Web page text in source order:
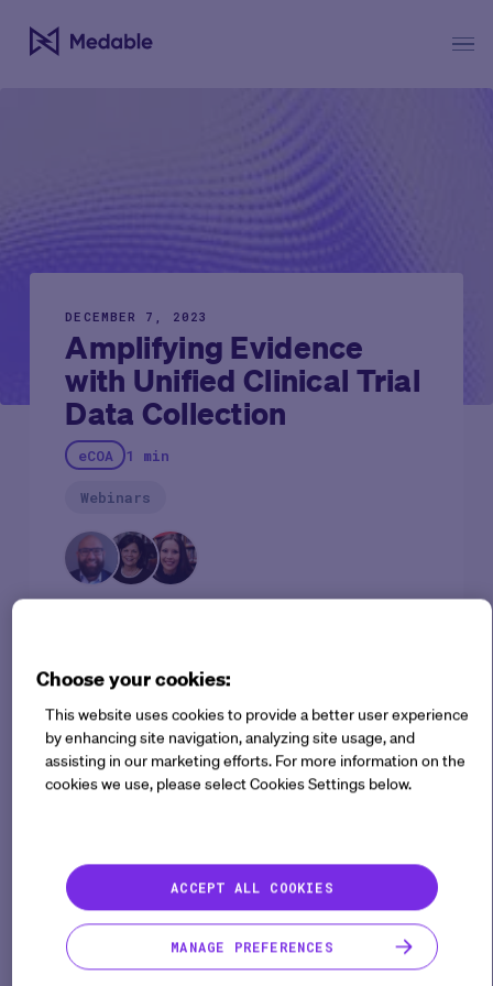
DECEMBER 7, 2023
Amplifying Evidence
with Unified Clinical Trial
Data Collection
eCOA 1 min
Webinars
Clinical research often lacks sufficient evidence,
leading to prescribing decisions in healthcare that
are not evidence-based or supported by
significant amount of time and financial resources,
with an average cost of $3 billion and a duration of
12 years.
Choose your cookies:
This website uses cookies to provide a better user experience
by enhancing site navigation, analyzing site usage, and
assisting in our marketing efforts. For more information on the
cookies we use, please select Cookies Settings below.
ACCEPT ALL COOKIES
MANAGE PREFERENCES